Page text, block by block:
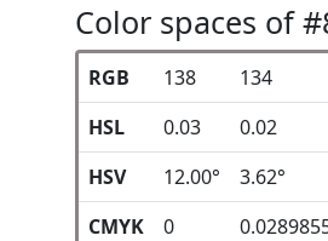
Color spaces of
RGB 138 134
HSL
0.03 0.02
HSV
12.00° 3.62°
CMYK
0